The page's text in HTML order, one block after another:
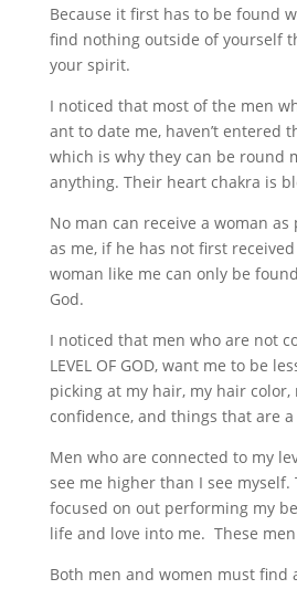
Because it first has to be found
find nothing outside of yourself
your spirit.
I noticed that most of the men
ant to date me, haven’t entered
which is why they can be round
anything. Their heart chakra is
No man can receive a woman
as me, if he has not first
woman like me can only be
God.
I noticed that men who are not
LEVEL OF GOD, want me to be
picking at my hair, my hair color,
confidence, and things that are
Men who are connected to my
see me higher than I see myself.
focused on out performing my
life and love into me. These
Both men and women must